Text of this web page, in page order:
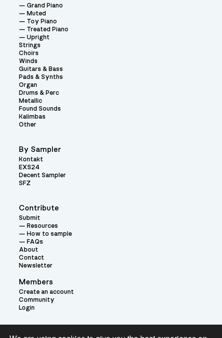
Contribute
Submit
Resources
How to sample
FAQs
About
Contact
Newsletter
Members
Create an account
Community
Login
Grand Piano
Muted
Toy Piano
Treated Piano
Upright
Strings
Choirs
Winds
Guitars & Bass
Pads & Synths
Organ
Drums & Perc
Metallic
Found Sounds
Kalimbas
Other
By Sampler
Kontakt
EXS24
Decent Sampler
SFZ
Theme: